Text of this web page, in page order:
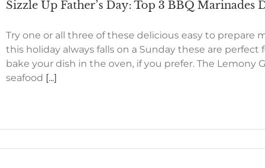
Sizzle Up Father’s Day: Top 3 BBQ Marinades
Try one or all three of these delicious easy to prepare
this holiday always falls on a Sunday these are perfect
bake your dish in the oven, if you prefer. The Lemony
seafood [...]